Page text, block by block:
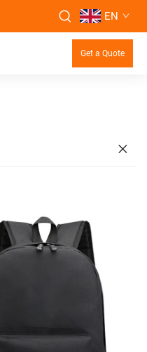
EN
Get a Quote